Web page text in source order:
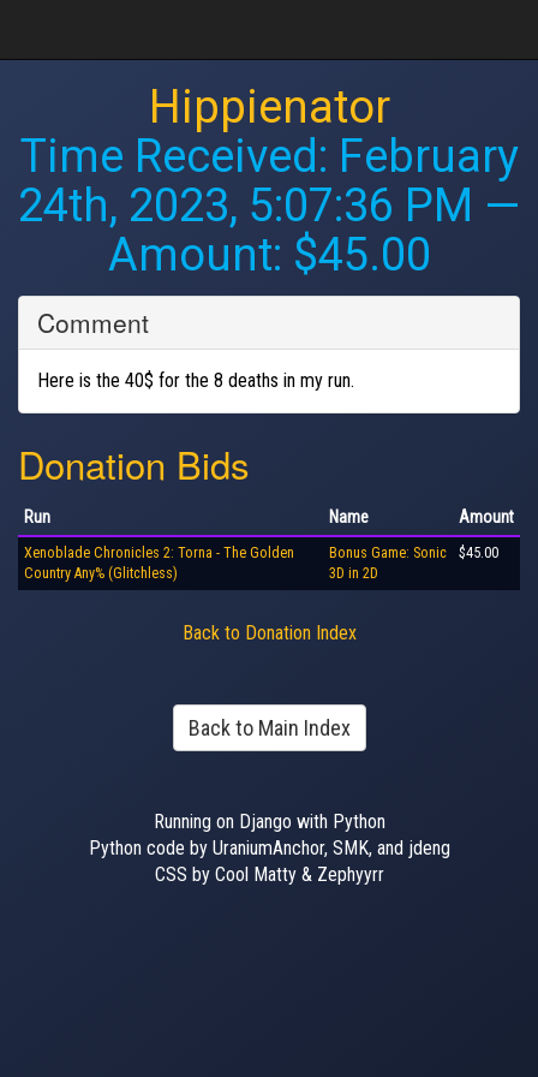
Hippienator
Time Received: February
24th, 2023, 5:07:36 PM —
Amount: $45.00
Comment
Here is the 40$ for the 8 deaths in my run.
Donation Bids
Run Name Amount
Xenoblade Chronicles 2: Torna - The Golden
Country Any% (Glitchless)
Bonus Game: Sonic
3D in 2D
$45.00
Back to Donation Index
Back to Main Index
Running on Django with Python
Python code by UraniumAnchor, SMK, and jdeng
CSS by Cool Matty & Zephyyrr